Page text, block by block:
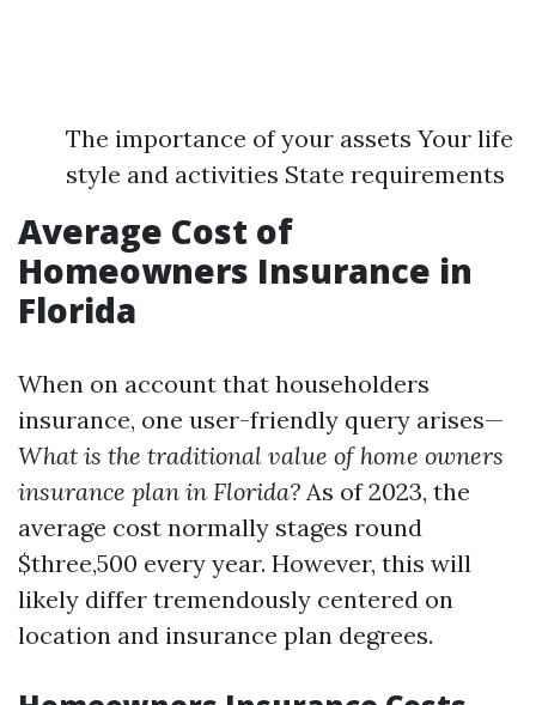
The importance of your assets Your life
style and activities State requirements
Average Cost of
Homeowners Insurance in
Florida
When on account that householders
insurance, one user-friendly query arises—
What is the traditional value of home owners
insurance plan in Florida? As of 2023, the
average cost normally stages round
$three,500 every year. However, this will
likely differ tremendously centered on
location and insurance plan degrees.